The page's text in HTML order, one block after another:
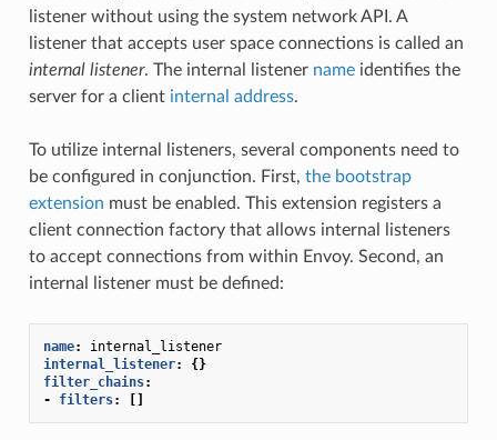
listener without using the system network API. A
listener that accepts user space connections is called an
internal listener. The internal listener nameidentifies the
server for a client internal address.
To utilize internal listeners, several components need to
be configured in conjunction. First, the bootstrap
extension must be enabled. This extension registers a
client connection factory that allows internal listeners
to accept connections from within Envoy. Second, an
internal listener must be defined:
name:
internal_listener
internal_listener:
{}
filter_chains:
-
filters: []